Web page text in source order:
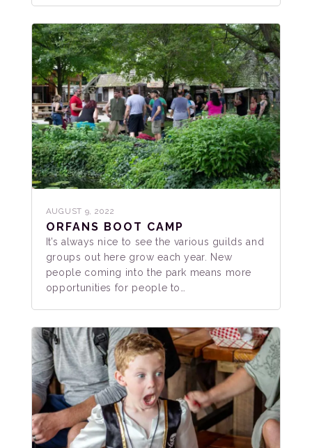
AUGUST 9, 2022
ORFANS BOOT CAMP
It’s always nice to see the various guilds and
groups out here grow each year. New
people coming into the park means more
opportunities for people to…